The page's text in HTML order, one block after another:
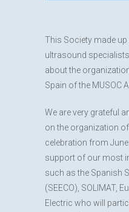
This Society made
ultrasound
about the
Spain of the MUSOC
We are very grateful
on the organization
celebration from
support of our most
such as the Spanish
(SEECO), SOLIMAT,
Electric who will